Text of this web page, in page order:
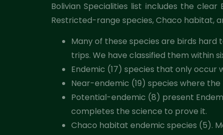
Bolivian Specialities list includes the
Restricted-range species, Chaco habitat,
Many of these species are birds hard
trips. We have classified them within
Endemic (17) species that only occur
Near-endemic (19) species where
Potential-endemic (8) present
completes the science to prove it.
Chaco habitat endemic species (5).